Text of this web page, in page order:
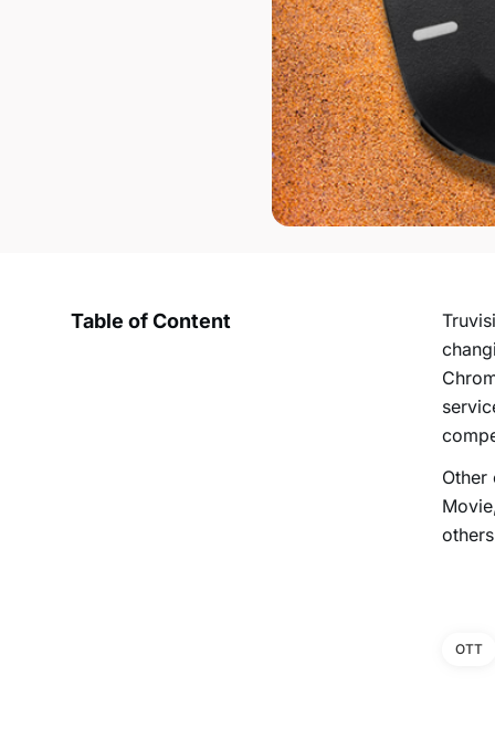
Table of Content
Other
OTT